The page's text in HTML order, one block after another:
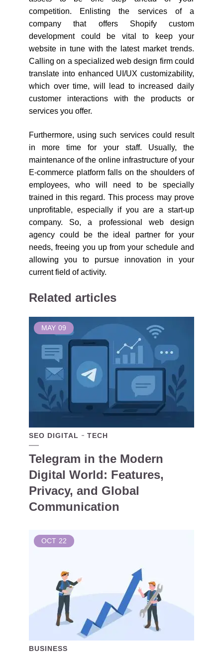
competition. Enlisting the services of a
company that offers Shopify custom
development could be vital to keep your
website in tune with the latest market trends.
Calling on a specialized web design firm could
translate into enhanced UI/UX customizability,
which over time, will lead to increased daily
customer interactions with the products or
services you offer.
Furthermore, using such services could result
in more time for your staff. Usually, the
maintenance of the online infrastructure of your
E-commerce platform falls on the shoulders of
employees, who will need to be specially
trained in this regard. This process may prove
unprofitable, especially if you are a start-up
company. So, a professional web design
agency could be the ideal partner for your
needs, freeing you up from your schedule and
allowing you to pursue innovation in your
current field of activity.
Related articles
MAY 09
SEO DIGITAL TECH
Telegram in the Modern
Digital World: Features,
Privacy, and Global
Communication
OCT 22
BUSINESS